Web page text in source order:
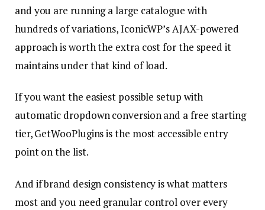
and you are running a large catalogue with
hundreds of variations, IconicWP’s AJAX-powered
approach is worth the extra cost for the speed it
maintains under that kind of load.
If you want the easiest possible setup with
automatic dropdown conversion and a free starting
tier, GetWooPlugins is the most accessible entry
point on the list.
And if brand design consistency is what matters
most and you need granular control over every